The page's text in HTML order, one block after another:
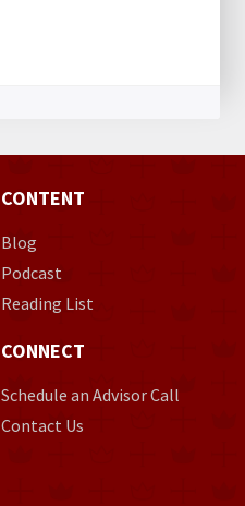
CONTENT
Blog
Podcast
Reading List
CONNECT
Schedule an Advisor Call
Contact Us